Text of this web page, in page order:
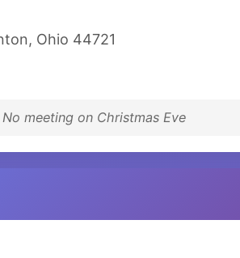
Ohio 44721
meeting on Christmas Eve